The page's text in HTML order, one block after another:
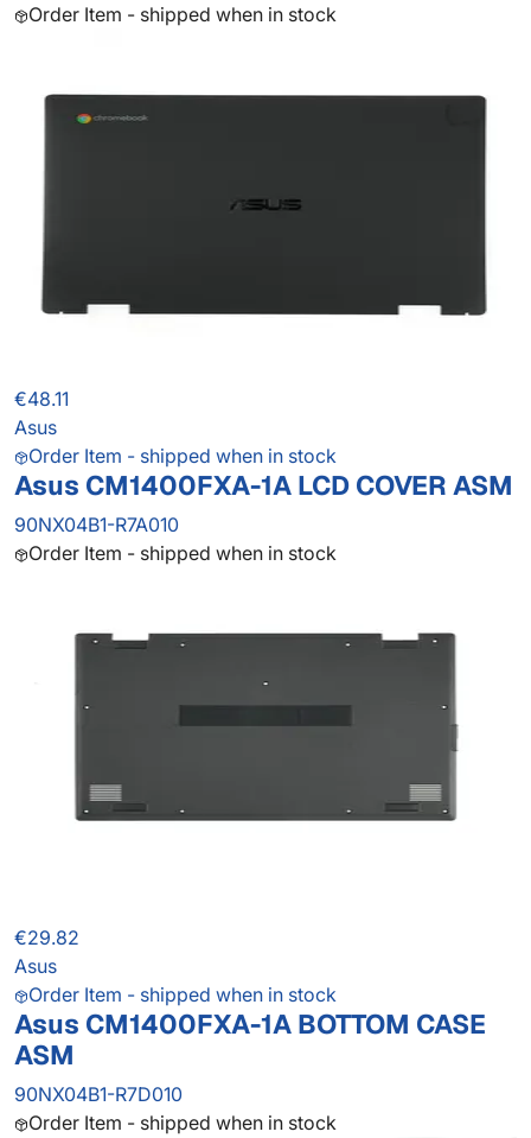
Order Item - shipped when in stock
€48.11
Asus
Order Item - shipped when in stock
Asus CM1400FXA-1A LCD COVER ASM
90NX04B1-R7A010
Order Item - shipped when in stock
€29.82
Asus
Order Item - shipped when in stock
Asus CM1400FXA-1A BOTTOM CASE
ASM
90NX04B1-R7D010
Order Item - shipped when in stock